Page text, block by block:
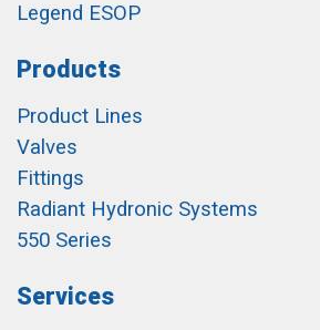
Legend ESOP
Products
Product Lines
Valves
Fittings
Radiant Hydronic Systems
550 Series
Services